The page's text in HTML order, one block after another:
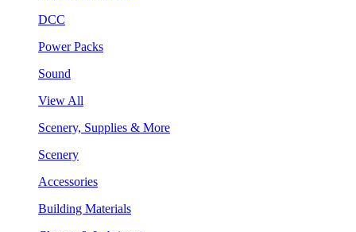
DCC
Power Packs
Sound
View All
Scenery, Supplies & More
Scenery
Accessories
Building Materials